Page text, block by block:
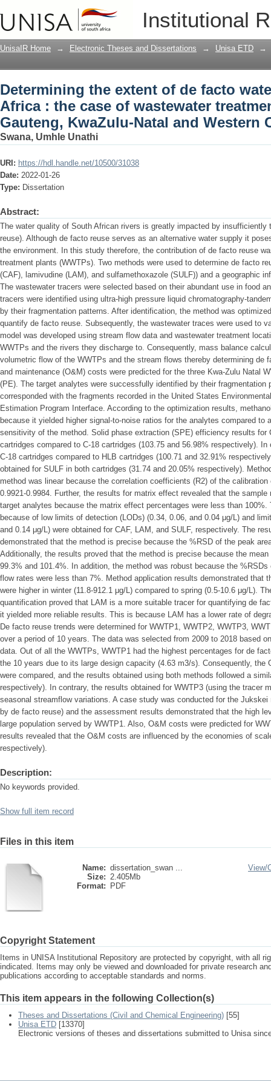
Institutional
Determining the extent of de facto
wastewater treatment plants in
provinces
UnisaIR Home → Electronic Theses and Dissertations → Unisa ETD →
Determining the extent of de facto
Africa : the case of wastewater
Gauteng, KwaZulu-Natal and Western
Swana, Umhle Unathi
URI: https://hdl.handle.net/10500/31038
Date: 2022-01-26
Type: Dissertation
Abstract:
The water quality of South African rivers is greatly impacted by insufficiently
reuse). Although de facto reuse serves as an alternative water supply it
the environment. In this study therefore, the contribution of de facto reuse
treatment plants (WWTPs). Two methods were used to determine de facto
(CAF), lamivudine (LAM), and sulfamethoxazole (SULF)) and a geographic
The wastewater tracers were selected based on their abundant use in food
tracers were identified using ultra-high pressure liquid chromatography-
by their fragmentation patterns. After identification, the method was
quantify de facto reuse. Subsequently, the wastewater traces were used to
model was developed using stream flow data and wastewater treatment
WWTPs and the rivers they discharge to. Consequently, mass balance
volumetric flow of the WWTPs and the stream flows thereby determining de
and maintenance (O&M) costs were predicted for the three Kwa-Zulu Natal
(PE). The target analytes were successfully identified by their fragmentation
corresponded with the fragments recorded in the United States
Estimation Program Interface. According to the optimization results,
because it yielded higher signal-to-noise ratios for the analytes compared to
sensitivity of the method. Solid phase extraction (SPE) efficiency results for
cartridges compared to C-18 cartridges (103.75 and 56.98% respectively).
C-18 cartridges compared to HLB cartridges (100.71 and 32.91%
obtained for SULF in both cartridges (31.74 and 20.05% respectively).
method was linear because the correlation coefficients (R2) of the
0.9921-0.9984. Further, the results for matrix effect revealed that the
target analytes because the matrix effect percentages were less than
because of low limits of detection (LODs) (0.34, 0.06, and 0.04 μg/L) and
and 0.14 μg/L) were obtained for CAF, LAM, and SULF, respectively. The
demonstrated that the method is precise because the %RSD of the peak
Additionally, the results proved that the method is precise because the
99.3% and 101.4%. In addition, the method was robust because the
flow rates were less than 7%. Method application results demonstrated that
were higher in winter (11.8-912.1 μg/L) compared to spring (0.5-10.6 μg/L).
quantification proved that LAM is a more suitable tracer for quantifying de
it yielded more reliable results. This is because LAM has a lower rate of
De facto reuse trends were determined for WWTP1, WWTP2, WWTP3,
over a period of 10 years. The data was selected from 2009 to 2018 based
data. Out of all the WWTPs, WWTP1 had the highest percentages for de
the 10 years due to its large design capacity (4.63 m3/s). Consequently, the
were compared, and the results obtained using both methods followed a
respectively). In contrary, the results obtained for WWTP3 (using the tracer
seasonal streamflow variations. A case study was conducted for the
by de facto reuse) and the assessment results demonstrated that the high
large population served by WWTP1. Also, O&M costs were predicted for
results revealed that the O&M costs are influenced by the economies of
respectively).
Description:
No keywords provided.
Show full item record
Files in this item
Name: dissertation_swan ...
Size: 2.405Mb
Format:
PDF
View/
Copyright Statement
Items in UNISA Institutional Repository are protected by copyright, with all
indicated. Items may only be viewed and downloaded for private research
publications according to acceptable standards and norms.
This item appears in the following Collection(s)
Theses and Dissertations (Civil and Chemical Engineering) [55]
Unisa ETD [13370]
Electronic versions of theses and dissertations submitted to Unisa